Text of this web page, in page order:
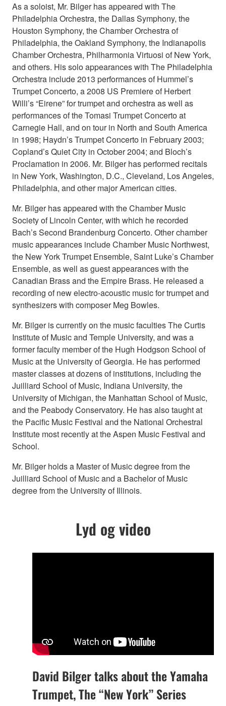
As a soloist, Mr. Bilger has appeared with The
Philadelphia Orchestra, the Dallas Symphony, the
Houston Symphony, the Chamber Orchestra of
Philadelphia, the Oakland Symphony, the Indianapolis
Chamber Orchestra, Philharmonia Virtuosi of New York,
and others. His solo appearances with The Philadelphia
Orchestra include 2013 performances of Hummel’s
Trumpet Concerto, a 2008 US Premiere of Herbert
Willi’s “Eirene” for trumpet and orchestra as well as
performances of the Tomasi Trumpet Concerto at
Carnegie Hall, and on tour in North and South America
in 1998; Haydn’s Trumpet Concerto in February 2003;
Copland’s Quiet City in October 2004; and Bloch’s
Proclamation in 2006. Mr. Bilger has performed recitals
in New York, Washington, D.C., Cleveland, Los Angeles,
Philadelphia, and other major American cities.
Mr. Bilger has appeared with the Chamber Music
Society of Lincoln Center, with which he recorded
Bach’s Second Brandenburg Concerto. Other chamber
music appearances include Chamber Music Northwest,
the New York Trumpet Ensemble, Saint Luke’s Chamber
Ensemble, as well as guest appearances with the
Canadian Brass and the Empire Brass. He released a
recording of new electro-acoustic music for trumpet and
synthesizers with composer Meg Bowles.
Mr. Bilger is currently on the music faculties The Curtis
Institute of Music and Temple University, and was a
former faculty member of the Hugh Hodgson School of
Music at the University of Georgia. He has performed
master classes at dozens of institutions, including the
Juilliard School of Music, Indiana University, the
University of Michigan, the Manhattan School of Music,
and the Peabody Conservatory. He has also taught at
the Pacific Music Festival and the National Orchestral
Institute most recently at the Aspen Music Festival and
School.
Mr. Bilger holds a Master of Music degree from the
Juilliard School of Music and a Bachelor of Music
degree from the University of Illinois.
Lyd og video
David Bilger talks about the Yamaha
Trumpet, The “New York” Series